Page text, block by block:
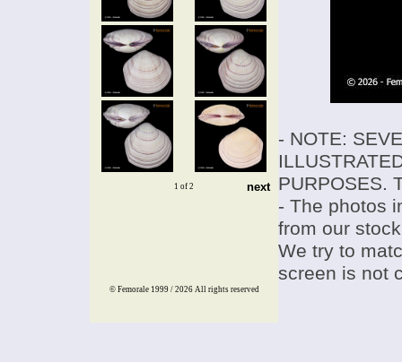
1 of 2 next
- NOTE:
PURPOSES.
- The photos
from our
We try to
screen is not
© Femorale 1999 / 2026 All rights reserved